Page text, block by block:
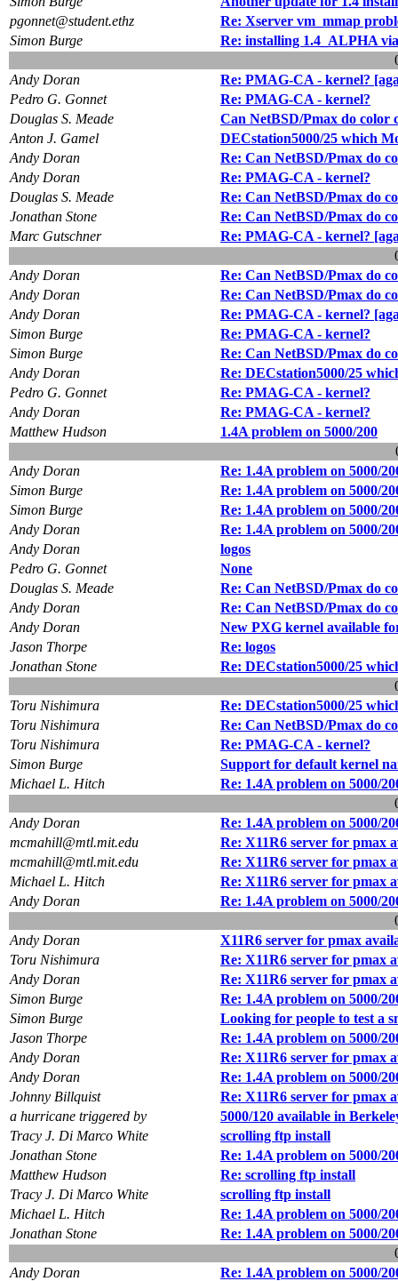
pgonnet@student.ethz
Re: Xserver vm_mmap
Simon Burge
Re: installing 1.4_ALPHA
Andy Doran
Re: PMAG-CA - kernel?
Pedro G. Gonnet
Re: PMAG-CA - kernel?
Douglas S. Meade
Can NetBSD/Pmax do color
Anton J. Gamel
DECstation5000/25 which
Andy Doran
Re: Can NetBSD/Pmax do
Andy Doran
Re: PMAG-CA - kernel?
Douglas S. Meade
Re: Can NetBSD/Pmax do
Jonathan Stone
Re: Can NetBSD/Pmax do
Marc Gutschner
Re: PMAG-CA - kernel?
Andy Doran
Re: Can NetBSD/Pmax do
Andy Doran
Re: Can NetBSD/Pmax do
Andy Doran
Re: PMAG-CA - kernel?
Simon Burge
Re: PMAG-CA - kernel?
Simon Burge
Re: Can NetBSD/Pmax do
Andy Doran
Re: DECstation5000/25
Pedro G. Gonnet
Re: PMAG-CA - kernel?
Andy Doran
Re: PMAG-CA - kernel?
Matthew Hudson
1.4A problem on 5000/200
Andy Doran
Re: 1.4A problem on 5000/
Simon Burge
Re: 1.4A problem on 5000/
Simon Burge
Re: 1.4A problem on 5000/
Andy Doran
Re: 1.4A problem on 5000/
Andy Doran
logos
Pedro G. Gonnet
None
Douglas S. Meade
Re: Can NetBSD/Pmax do
Andy Doran
Re: Can NetBSD/Pmax do
Andy Doran
New PXG kernel available
Jason Thorpe
Re: logos
Jonathan Stone
Re: DECstation5000/25
Toru Nishimura
Re: DECstation5000/25
Toru Nishimura
Re: Can NetBSD/Pmax do
Toru Nishimura
Re: PMAG-CA - kernel?
Simon Burge
Support for default kernel
Michael L. Hitch
Re: 1.4A problem on 5000/
Andy Doran
Re: 1.4A problem on 5000/
mcmahill@mtl.mit.edu
Re: X11R6 server for pmax
mcmahill@mtl.mit.edu
Re: X11R6 server for pmax
Michael L. Hitch
Re: X11R6 server for pmax
Andy Doran
Re: 1.4A problem on 5000/
Andy Doran
X11R6 server for pmax
Toru Nishimura
Re: X11R6 server for pmax
Andy Doran
Re: X11R6 server for pmax
Simon Burge
Re: 1.4A problem on 5000/
Simon Burge
Looking for people to test a
Jason Thorpe
Re: 1.4A problem on 5000/
Andy Doran
Re: X11R6 server for pmax
Andy Doran
Re: 1.4A problem on 5000/
Johnny Billquist
Re: X11R6 server for pmax
a hurricane triggered by
5000/120 available in
Tracy J. Di Marco White
scrolling ftp install
Jonathan Stone
Re: 1.4A problem on 5000/
Matthew Hudson
Re: scrolling ftp install
Tracy J. Di Marco White
scrolling ftp install
Michael L. Hitch
Re: 1.4A problem on 5000/
Jonathan Stone
Re: 1.4A problem on 5000/
Andy Doran
Re: 1.4A problem on 5000/